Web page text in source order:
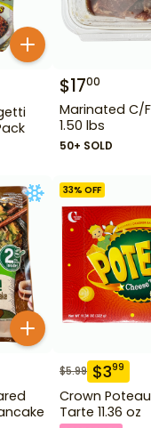
$1700
Marinated C/
1.50 lbs
50+ SOLD
33% OFF
$5.99 $399
Crown
Tarte 11.36 oz